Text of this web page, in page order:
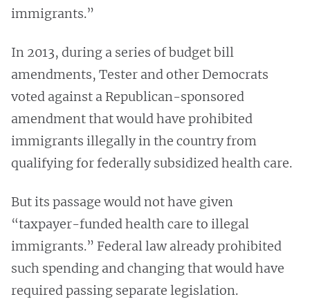
immigrants.”
In 2013, during a series of budget bill
amendments, Tester and other Democrats
voted against a Republican-sponsored
amendment that would have prohibited
immigrants illegally in the country from
qualifying for federally subsidized health care.
But its passage would not have given
“taxpayer-funded health care to illegal
immigrants.” Federal law already prohibited
such spending and changing that would have
required passing separate legislation.